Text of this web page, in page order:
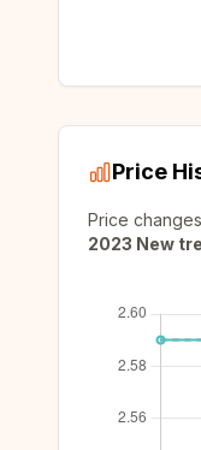
Price
Price
2023 New